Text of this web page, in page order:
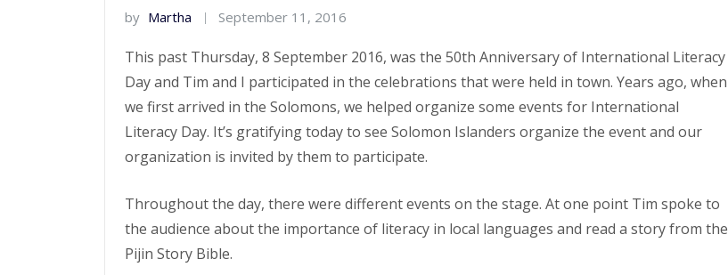
by Martha September 11, 2016
This past Thursday, 8 September 2016, was the 50th Anniversary of International Literacy
Day and Tim and I participated in the celebrations that were held in town. Years ago, when
we first arrived in the Solomons, we helped organize some events for International
Literacy Day. It’s gratifying today to see Solomon Islanders organize the event and our
organization is invited by them to participate.
Throughout the day, there were different events on the stage. At one point Tim spoke to
the audience about the importance of literacy in local languages and read a story from the
Pijin Story Bible.